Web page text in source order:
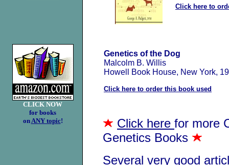
CLICK NOW
for books
onANY topic!
Click here to
Genetics of the Dog
Malcolm B. Willis
Howell Book House, New York,
Click here to order this book used
Click here for more
Genetics Books
Several very good